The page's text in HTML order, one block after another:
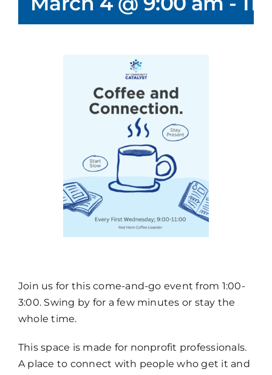
Join us for this come-and-go event from 1:00-
3:00. Swing by for a few minutes or stay the
whole time.
This space is made for nonprofit professionals.
A place to connect with people who get it and